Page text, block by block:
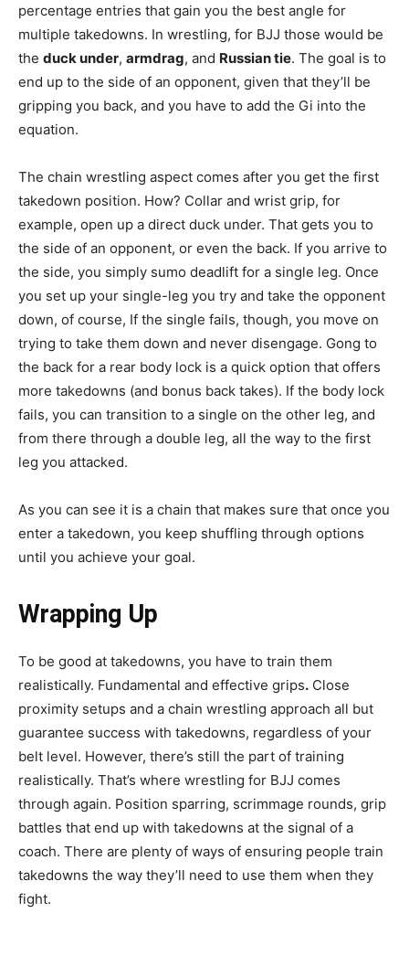
percentage entries that gain you the best angle for
multiple takedowns. In wrestling, for BJJ those would be
the duck under, armdrag, and Russian tie. The goal is to
end up to the side of an opponent, given that they’ll be
gripping you back, and you have to add the Gi into the
equation.
The chain wrestling aspect comes after you get the first
takedown position. How? Collar and wrist grip, for
example, open up a direct duck under. That gets you to
the side of an opponent, or even the back. If you arrive to
the side, you simply sumo deadlift for a single leg. Once
you set up your single-leg you try and take the opponent
down, of course, If the single fails, though, you move on
trying to take them down and never disengage. Gong to
the back for a rear body lock is a quick option that offers
more takedowns (and bonus back takes). If the body lock
fails, you can transition to a single on the other leg, and
from there through a double leg, all the way to the first
leg you attacked.
As you can see it is a chain that makes sure that once you
enter a takedown, you keep shuffling through options
until you achieve your goal.
Wrapping Up
To be good at takedowns, you have to train them
realistically. Fundamental and effective grips. Close
proximity setups and a chain wrestling approach all but
guarantee success with takedowns, regardless of your
belt level. However, there’s still the part of training
realistically. That’s where wrestling for BJJ comes
through again. Position sparring, scrimmage rounds, grip
battles that end up with takedowns at the signal of a
coach. There are plenty of ways of ensuring people train
takedowns the way they’ll need to use them when they
fight.